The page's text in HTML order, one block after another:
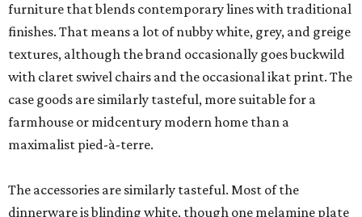
furniture that blends contemporary lines with traditional
finishes. That means a lot of nubby white, grey, and greige
textures, although the brand occasionally goes buckwild
with claret swivel chairs and the occasional ikat print. The
case goods are similarly tasteful, more suitable for a
farmhouse or midcentury modern home than a
maximalist pied-à-terre.
The accessories are similarly tasteful. Most of the
dinnerware is blinding white, though one melamine plate